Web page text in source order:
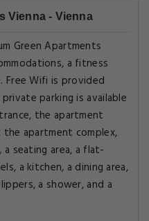
Vienna - Vienna
Green Apartments
a fitness
Free Wifi is provided
parking is available
the apartment
apartment complex,
seating area, a flat-
a kitchen, a dining area,
a shower, and a